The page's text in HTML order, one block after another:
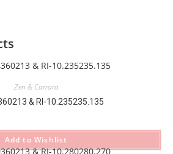
Zen & Carrara
& RI-10.235235.135
Add to Wishlist